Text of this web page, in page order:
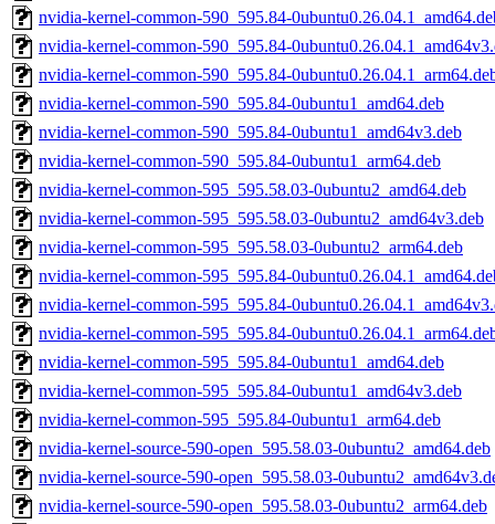
nvidia-kernel-common-590_595.84-
nvidia-kernel-common-590_595.84-
nvidia-kernel-common-590_595.84-
nvidia-kernel-common-590_595.84-0ubuntu1_amd64.deb
nvidia-kernel-common-590_595.84-0ubuntu1_amd64v3.deb
nvidia-kernel-common-590_595.84-0ubuntu1_arm64.deb
nvidia-kernel-common-595_595.58.03-0ubuntu2_amd64.deb
nvidia-kernel-common-595_595.58.03-0ubuntu2_amd64v3.deb
nvidia-kernel-common-595_595.58.03-0ubuntu2_arm64.deb
nvidia-kernel-common-595_595.84-
nvidia-kernel-common-595_595.84-
nvidia-kernel-common-595_595.84-
nvidia-kernel-common-595_595.84-0ubuntu1_amd64.deb
nvidia-kernel-common-595_595.84-0ubuntu1_amd64v3.deb
nvidia-kernel-common-595_595.84-0ubuntu1_arm64.deb
nvidia-kernel-source-590-open_595.58.03-0ubuntu2_amd64.deb
nvidia-kernel-source-590-open_595.58.03-
nvidia-kernel-source-590-open_595.58.03-0ubuntu2_arm64.deb